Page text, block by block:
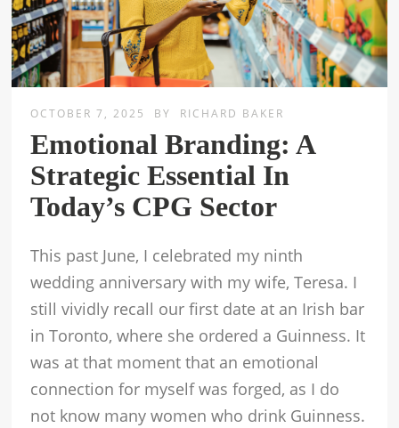
OCTOBER 7, 2025 BY RICHARD BAKER
Emotional Branding: A
Strategic Essential In
Today’s CPG Sector
This past June, I celebrated my ninth
wedding anniversary with my wife, Teresa. I
still vividly recall our first date at an Irish bar
in Toronto, where she ordered a Guinness. It
was at that moment that an emotional
connection for myself was forged, as I do
not know many women who drink Guinness.